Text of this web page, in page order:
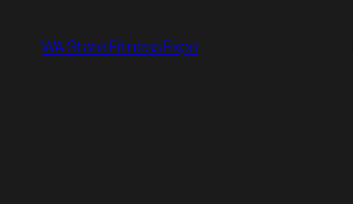
content
WA State Fitness Expo